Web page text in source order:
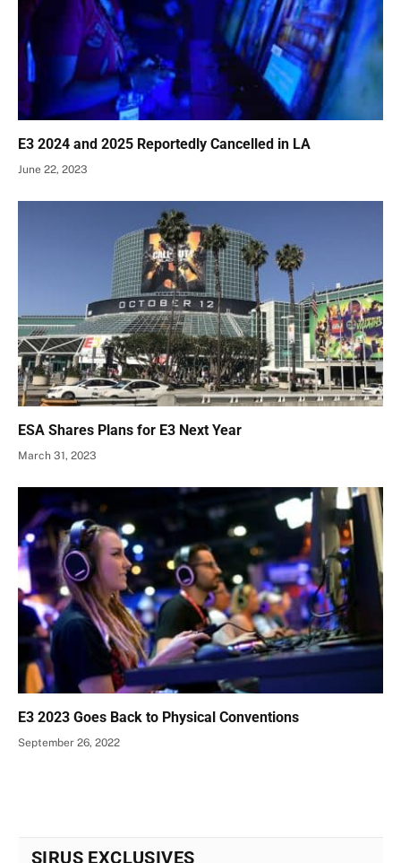
E3 2024 and 2025 Reportedly Cancelled in LA
June 22, 2023
ESA Shares Plans for E3 Next Year
March 31, 2023
E3 2023 Goes Back to Physical Conventions
September 26, 2022
SIRUS EXCLUSIVES